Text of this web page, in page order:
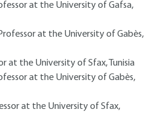
at the University of Gafsa,
at the University of Gabès,
at the University of Sfax, Tunisia
at the University of Gabès,
at the University of Sfax,